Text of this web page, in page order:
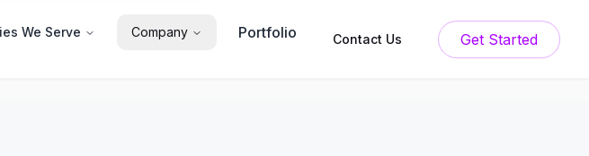
Industries We Serve Company Portfolio Contact Us Get Started